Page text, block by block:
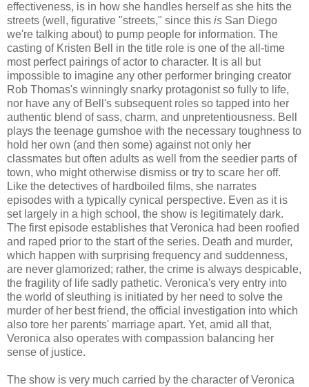
effectiveness, is in how she handles herself as she hits the
streets (well, figurative "streets," since this is San Diego
we're talking about) to pump people for information. The
casting of Kristen Bell in the title role is one of the all-time
most perfect pairings of actor to character. It is all but
impossible to imagine any other performer bringing creator
Rob Thomas's winningly snarky protagonist so fully to life,
nor have any of Bell's subsequent roles so tapped into her
authentic blend of sass, charm, and unpretentiousness. Bell
plays the teenage gumshoe with the necessary toughness to
hold her own (and then some) against not only her
classmates but often adults as well from the seedier parts of
town, who might otherwise dismiss or try to scare her off.
Like the detectives of hardboiled films, she narrates
episodes with a typically cynical perspective. Even as it is
set largely in a high school, the show is legitimately dark.
The first episode establishes that Veronica had been roofied
and raped prior to the start of the series. Death and murder,
which happen with surprising frequency and suddenness,
are never glamorized; rather, the crime is always despicable,
the fragility of life sadly pathetic. Veronica's very entry into
the world of sleuthing is initiated by her need to solve the
murder of her best friend, the official investigation into which
also tore her parents' marriage apart. Yet, amid all that,
Veronica also operates with compassion balancing her
sense of justice.
The show is very much carried by the character of Veronica